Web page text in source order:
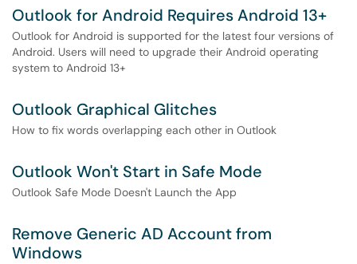
Outlook for Android Requires Android 13+
Outlook for Android is supported for the latest four versions of
Android. Users will need to upgrade their Android operating
system to Android 13+
Outlook Graphical Glitches
How to fix words overlapping each other in Outlook
Outlook Won't Start in Safe Mode
Outlook Safe Mode Doesn't Launch the App
Remove Generic AD Account from
Windows